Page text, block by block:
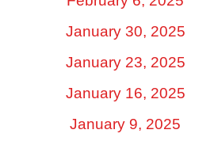
January 30, 2025
January 23, 2025
January 16, 2025
January 9, 2025